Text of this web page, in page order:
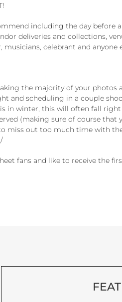
including the day before
deliveries and collections,
celebrant and anyone
the majority of your photos
and scheduling in a couple
in winter, this will often fall
(making sure of course
miss out too much time with
fans and like to receive the